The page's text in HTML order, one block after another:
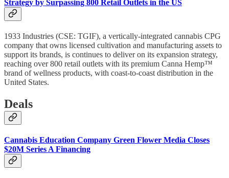
Strategy by Surpassing 800 Retail Outlets in the US
1933 Industries (CSE: TGIF), a vertically-integrated cannabis CPG
company that owns licensed cultivation and manufacturing assets to
support its brands, is continues to deliver on its expansion strategy,
reaching over 800 retail outlets with its premium Canna Hemp™
brand of wellness products, with coast-to-coast distribution in the
United States.
Deals
Cannabis Education Company Green Flower Media Closes
$20M Series A Financing